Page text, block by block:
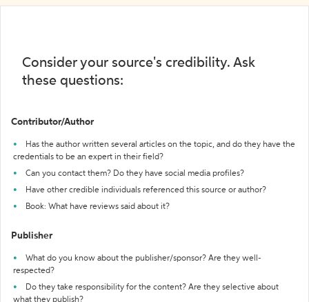
Consider your source's credibility. Ask
these questions:
Contributor/Author
Has the author written several articles on the topic, and do they have the
credentials to be an expert in their field?
Can you contact them? Do they have social media profiles?
Have other credible individuals referenced this source or author?
Book: What have reviews said about it?
Publisher
What do you know about the publisher/sponsor? Are they well-
respected?
Do they take responsibility for the content? Are they selective about
what they publish?